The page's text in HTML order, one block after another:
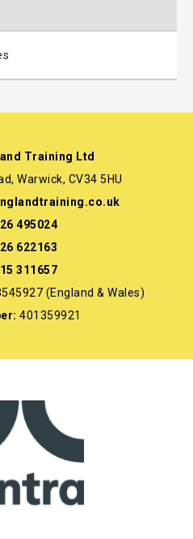
Training Ltd
Warwick, CV34 5HU
495024
622163
311657
(England & Wales)
401359921